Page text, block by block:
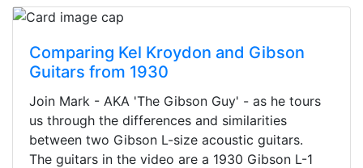
Comparing Kel Kroydon and Gibson
Guitars from 1930
Join Mark - AKA 'The Gibson Guy' - as he tours
us through the differences and similarities
between two Gibson L-size acoustic guitars.
The guitars in the video are a 1930 Gibson L-1